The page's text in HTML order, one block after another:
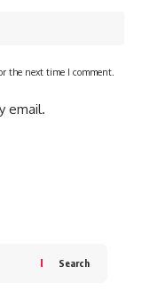
the next time I comment.
email.
Search